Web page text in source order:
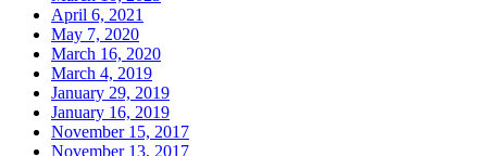
April 6, 2021
May 7, 2020
March 16, 2020
March 4, 2019
January 29, 2019
January 16, 2019
November 15, 2017
November 13, 2017